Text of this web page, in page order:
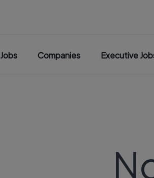
Jobs Companies Executive